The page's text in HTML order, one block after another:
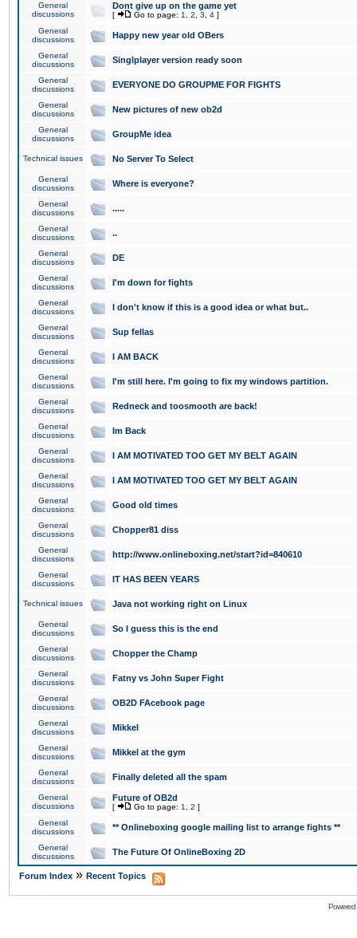
General
discussions
Dont give up on the game yet
[ Go to page: 1 2 3 4 ]
General
discussions
Happy new year old OBers
General
discussions
Singlplayer version ready soon
General
discussions
EVERYONE DO GROUPME FOR FIGHTS
General
discussions
New pictures of new ob2d
General
discussions
GroupMe idea
Technical issues No Server To Select
General
discussions
Where is everyone?
General
discussions
.....
General
discussions
..
General
discussions
DE
General
discussions
I'm down for fights
General
discussions
I don't know if this is a good idea or what but..
General
discussions
Sup fellas
General
discussions
I AM BACK
General
discussions
I'm still here. I'm going to fix my windows partition.
General
discussions
Redneck and toosmooth are back!
General
discussions
Im Back
General
discussions
I AM MOTIVATED TOO GET MY BELT AGAIN
General
discussions
I AM MOTIVATED TOO GET MY BELT AGAIN
General
discussions
Good old times
General
discussions
Chopper81 diss
General
discussions
http://www.onlineboxing.net/start?id=840610
General
discussions
IT HAS BEEN YEARS
Technical issues Java not working right on Linux
General
discussions
So I guess this is the end
General
discussions
Chopper the Champ
General
discussions
Fatny vs John Super Fight
General
discussions
OB2D FAcebook page
General
discussions
Mikkel
General
discussions
Mikkel at the gym
General
discussions
Finally deleted all the spam
General
discussions
Future of OB2d
[ Go to page: 1 2 ]
General
discussions
** Onlineboxing google mailing list to arrange fights **
General
discussions
The Future Of OnlineBoxing 2D
Forum Index » Recent Topics